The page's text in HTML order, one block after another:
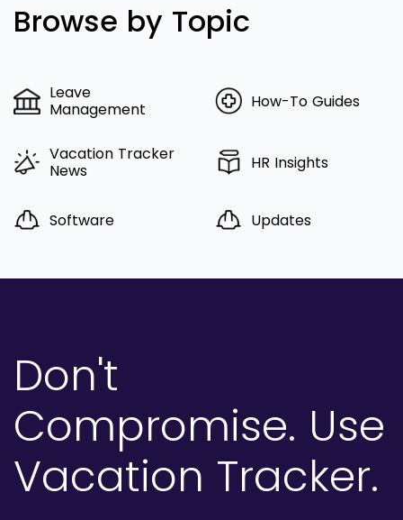
Browse by Topic
Leave
Management
How-To Guides
Vacation Tracker
News
HR Insights
Software Updates
Don't
Compromise. Use
Vacation Tracker.